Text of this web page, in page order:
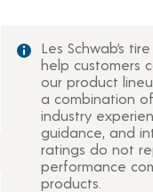
Les Schwab’s
help customers
our product
a combination
industry
guidance, and
ratings do not
performance
products.